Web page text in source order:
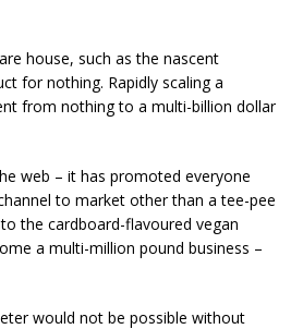
house, such as the nascent
for nothing. Rapidly scaling a
from nothing to a multi-billion dollar
web – it has promoted everyone
to market other than a tee-pee
the cardboard-flavoured vegan
a multi-million pound business –
would not be possible without